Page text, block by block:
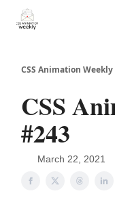
CSS Animation Weekly
CSS
#243
March 22, 2021